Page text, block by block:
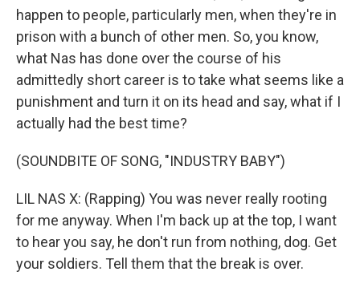
happen to people, particularly men, when they're in
prison with a bunch of other men. So, you know,
what Nas has done over the course of his
admittedly short career is to take what seems like a
punishment and turn it on its head and say, what if I
actually had the best time?
(SOUNDBITE OF SONG, "INDUSTRY BABY")
LIL NAS X: (Rapping) You was never really rooting
for me anyway. When I'm back up at the top, I want
to hear you say, he don't run from nothing, dog. Get
your soldiers. Tell them that the break is over.